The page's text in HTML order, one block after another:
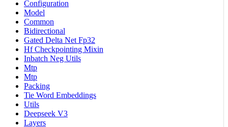
Configuration
Model
Common
Bidirectional
Gated Delta Net Fp32
Hf Checkpointing Mixin
Inbatch Neg Utils
Mtp
Mtp
Packing
Tie Word Embeddings
Utils
Deepseek V3
Layers